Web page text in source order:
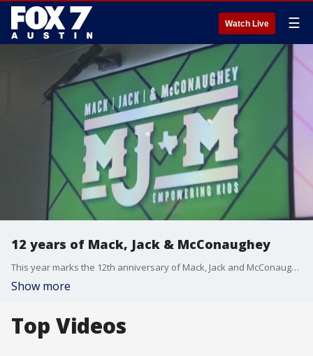
Watch Live ☰
12 years of Mack, Jack & McConaughey
This year marks the 12th anniversary of Mack, Jack and McConaughey. The annual fundraiser has now given over S60 million to nonprofits that focus on empowering children. FOX 7 Austin's Jenna King has more on Thursday night's gala.
Show more
Top Videos